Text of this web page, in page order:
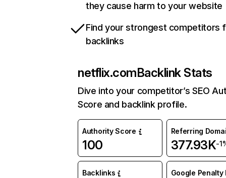
they cause harm to your website
Find your strongest competitors
backlinks
netflix.comBacklink Stats
Dive into your competitor’s SEO
Score and backlink profile.
Authority Score
100
Referring
377.93K-
Backlinks Google Penalty